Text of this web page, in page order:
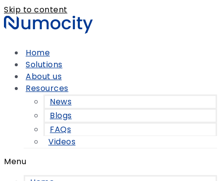
Skip to content
Home
Solutions
About us
Resources
News
Blogs
FAQs
Videos
Menu